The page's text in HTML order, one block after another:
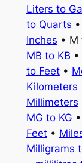
Liters to
to Quarts •
Inches • M
MB to KB •
to Feet•
Kilometers
Millimeters
MG to KG •
Feet•
Milligrams